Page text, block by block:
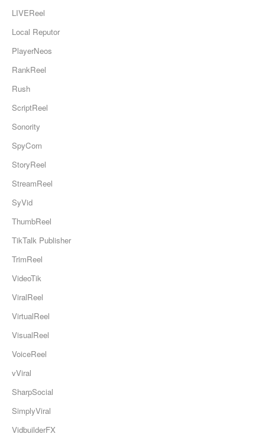
LIVEReel
Local Reputor
PlayerNeos
RankReel
Rush
ScriptReel
Sonority
SpyCom
StoryReel
StreamReel
SyVid
ThumbReel
TikTalk Publisher
TrimReel
VideoTik
ViralReel
VirtualReel
VisualReel
VoiceReel
vViral
SharpSocial
SimplyViral
VidbuilderFX